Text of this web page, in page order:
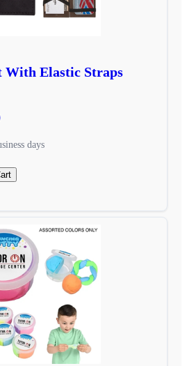
With Elastic Straps
days